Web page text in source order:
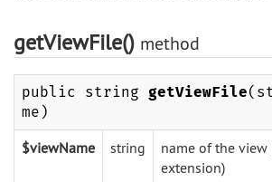
getViewFile() method
public string getViewFile
me)
$viewName string
name of the
extension)